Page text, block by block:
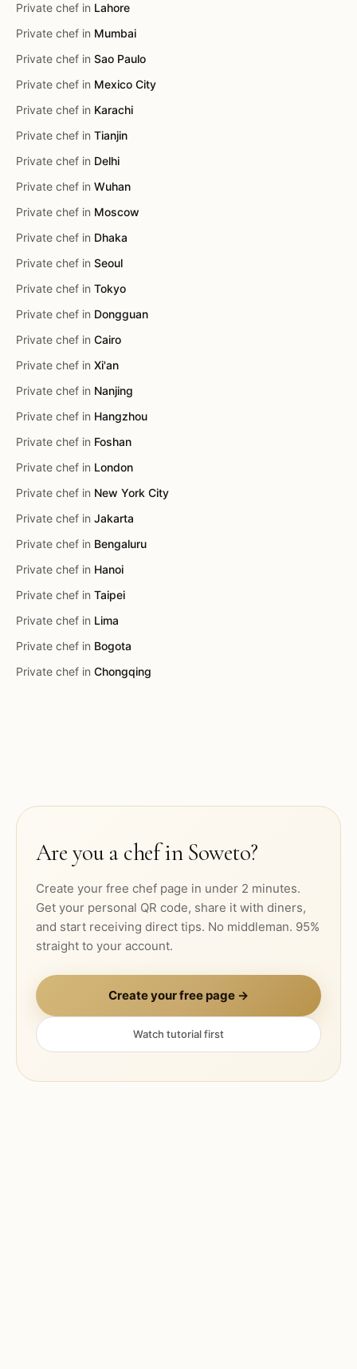
Private chef in Lahore
Private chef in Mumbai
Private chef in Sao Paulo
Private chef in Mexico City
Private chef in Karachi
Private chef in Tianjin
Private chef in Delhi
Private chef in Wuhan
Private chef in Moscow
Private chef in Dhaka
Private chef in Seoul
Private chef in Tokyo
Private chef in Dongguan
Private chef in Cairo
Private chef in Xi'an
Private chef in Nanjing
Private chef in Hangzhou
Private chef in Foshan
Private chef in London
Private chef in New York City
Private chef in Jakarta
Private chef in Bengaluru
Private chef in Hanoi
Private chef in Taipei
Private chef in Lima
Private chef in Bogota
Private chef in Chongqing
Are you a chef in Soweto?
Create your free chef page in under 2 minutes.
Get your personal QR code, share it with diners,
and start receiving direct tips. No middleman. 95%
straight to your account.
Create your free page →
Watch tutorial first